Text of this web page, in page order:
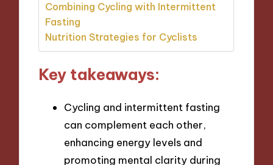
Combining Cycling with Intermittent
Fasting
Nutrition Strategies for Cyclists
Key takeaways:
Cycling and intermittent fasting
can complement each other,
enhancing energy levels and
promoting mental clarity during